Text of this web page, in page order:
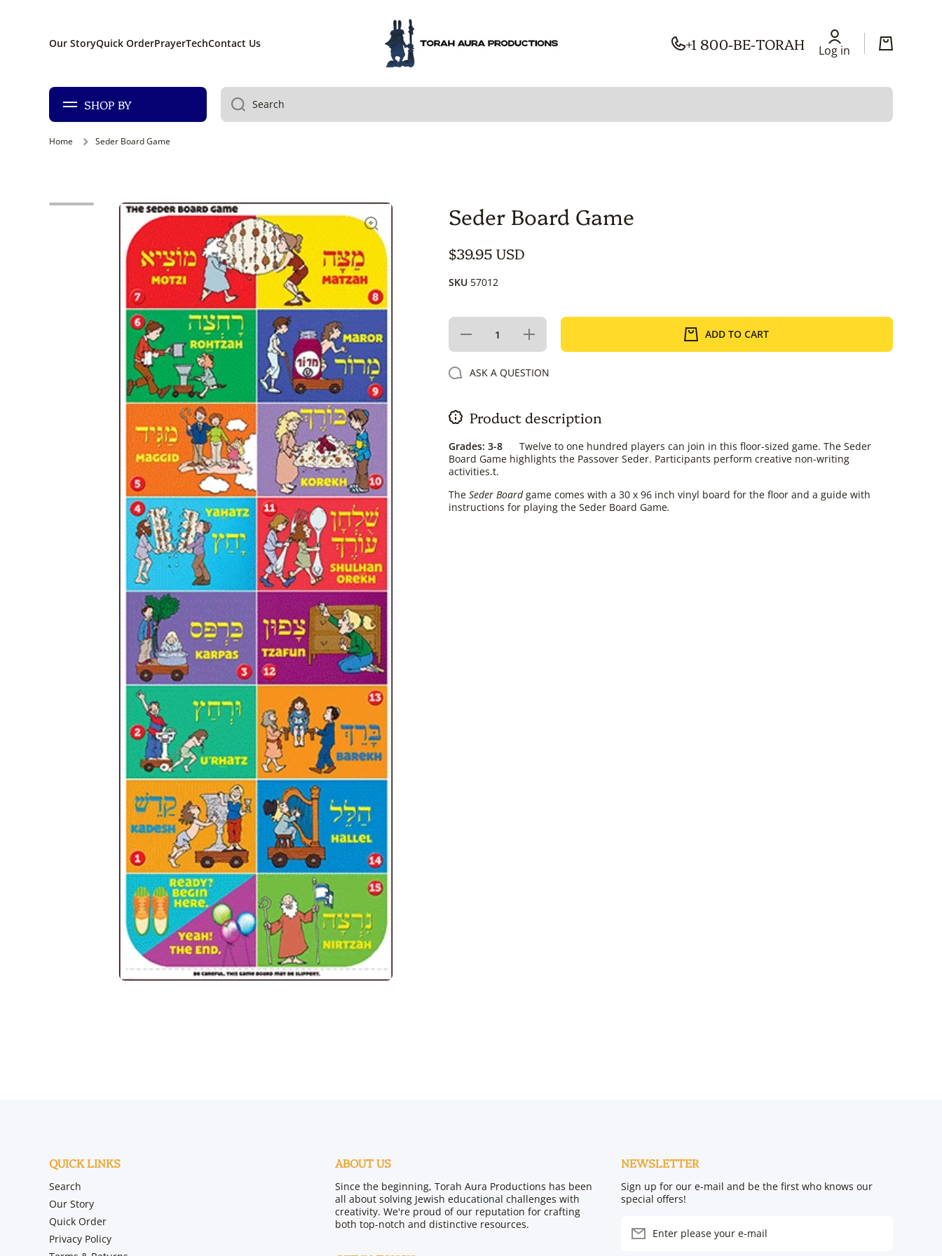
Our StoryQuick OrderPrayerTechContact Us +1 800-BE-TORAH Log in
Log in Cart
SHOP BY Search
Home Seder Board Game
Skip to product information Seder Board Game
$39.95 USD
SKU 57012
Decrease
for Seder
Game
Increase
quantity
for
Board
ADD TO CART
ASK A QUESTION
Product description
Grades: 3-8
Twelve to one hundred players can join in this floor-sized game. The Seder
Board Game highlights the Passover Seder. Participants perform creative non-writing
activities.t.
The Seder Boardgame comes with a 30 x 96 inch vinyl board for the floor and a guide with
instructions for playing the Seder Board Game.
QUICK LINKS
Search
Our Story
Quick Order
Privacy Policy
ABOUT US
Since the beginning, Torah Aura Productions has been
all about solving Jewish educational challenges with
creativity. We're proud of our reputation for crafting
both top-notch and distinctive resources.
NEWSLETTER
Sign up for our e-mail and be the first who knows our
special offers!
Enter please your e-mail